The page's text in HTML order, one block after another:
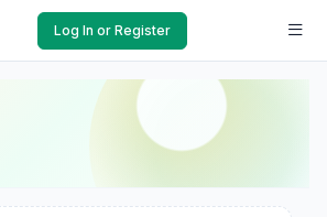
Log In or Register